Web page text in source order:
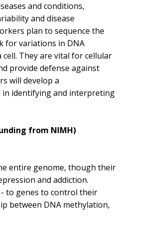
and conditions,
and disease
plan to sequence the
for variations in DNA
They are vital for cellular
provide defense against
will develop a
in identifying and interpreting
from NIMH)
entire genome, though their
and addiction.
- to genes to control their
between DNA methylation,